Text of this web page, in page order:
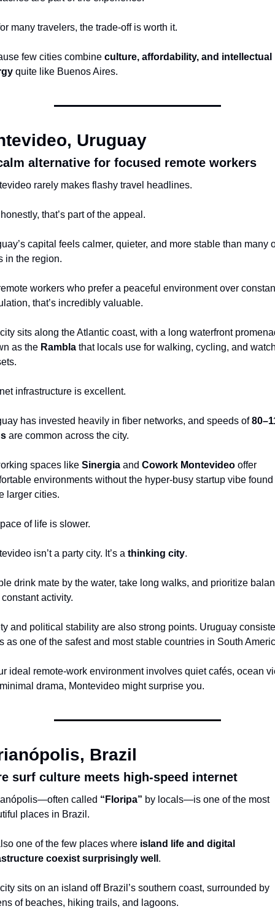
many travelers, the trade-off is worth it.
few cities combine culture, affordability, and intellectual
quite like Buenos Aires.
Uruguay
alternative for focused remote workers
rarely makes flashy travel headlines.
that’s part of the appeal.
capital feels calmer, quieter, and more stable than many
in the region.
workers who prefer a peaceful environment over
that’s incredibly valuable.
sits along the Atlantic coast, with a long waterfront
as the Rambla that locals use for walking, cycling, and
infrastructure is excellent.
has invested heavily in fiber networks, and speeds of
are common across the city.
spaces like Sinergia and Cowork Montevideo offer
environments without the hyper-busy startup vibe found
larger cities.
of life is slower.
isn’t a party city. It’s a thinking city.
drink mate by the water, take long walks, and prioritize
activity.
and political stability are also strong points. Uruguay
as one of the safest and most stable countries in South
ideal remote-work environment involves quiet cafés, ocean
drama, Montevideo might surprise you.
Brazil
surf culture meets high-speed internet
called “Floripa” by locals—is one of the most
places in Brazil.
one of the few places where island life and digital
coexist surprisingly well .
sits on an island off Brazil’s southern coast, surrounded by
of beaches, hiking trails, and lagoons.